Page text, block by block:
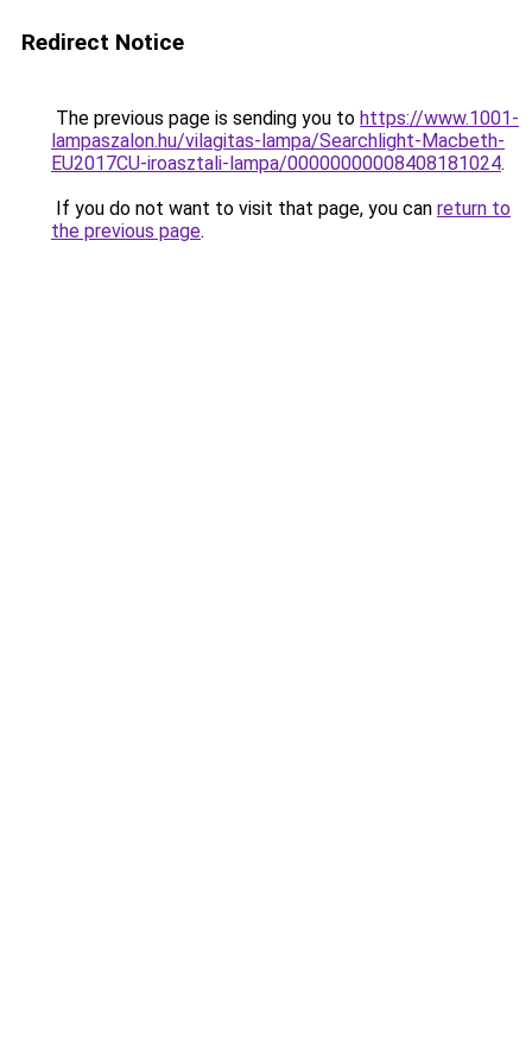
Redirect Notice
The previous page is sending you to https://www.1001-
lampaszalon.hu/vilagitas-lampa/Searchlight-Macbeth-
EU2017CU-iroasztali-lampa/00000000008408181024.
If you do not want to visit that page, you can return to
the previous page.